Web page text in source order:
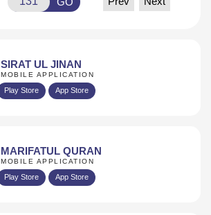
SIRAT UL JINAN
MOBILE APPLICATION
Play Store App Store
MARIFATUL QURAN
MOBILE APPLICATION
Play Store App Store